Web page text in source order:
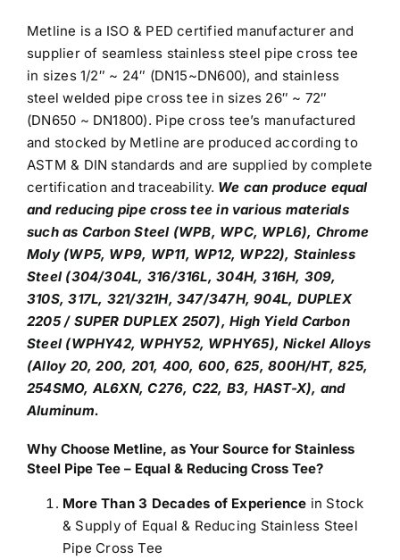
Metline is a ISO & PED certified manufacturer and
supplier of seamless stainless steel pipe cross tee
in sizes 1/2″ ~ 24″ (DN15~DN600), and stainless
steel welded pipe cross tee in sizes 26″ ~ 72″
(DN650 ~ DN1800). Pipe cross tee’s manufactured
and stocked by Metline are produced according to
ASTM & DIN standards and are supplied by complete
certification and traceability. We can produce equal
and reducing pipe cross tee in various materials
such as Carbon Steel (WPB, WPC, WPL6), Chrome
Moly (WP5, WP9, WP11, WP12, WP22), Stainless
Steel (304/304L, 316/316L, 304H, 316H, 309,
310S, 317L, 321/321H, 347/347H, 904L, DUPLEX
2205 / SUPER DUPLEX 2507), High Yield Carbon
Steel (WPHY42, WPHY52, WPHY65), Nickel Alloys
(Alloy 20, 200, 201, 400, 600, 625, 800H/HT, 825,
254SMO, AL6XN, C276, C22, B3, HAST-X), and
Aluminum.
Why Choose Metline, as Your Source for Stainless
Steel Pipe Tee – Equal & Reducing Cross Tee?
More Than 3 Decades of Experience in Stock
& Supply of Equal & Reducing Stainless Steel
Pipe Cross Tee